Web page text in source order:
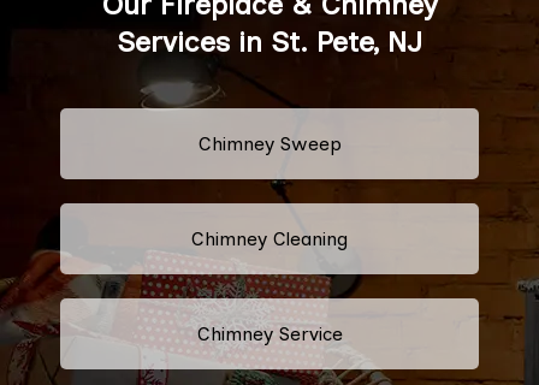
Services in St. Pete, NJ
Chimney Sweep
Chimney Cleaning
Chimney Service